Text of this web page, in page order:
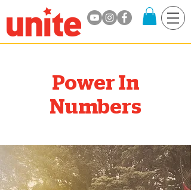
Power In
Numbers